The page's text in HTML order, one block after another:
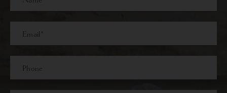
Name
Email
Phone*